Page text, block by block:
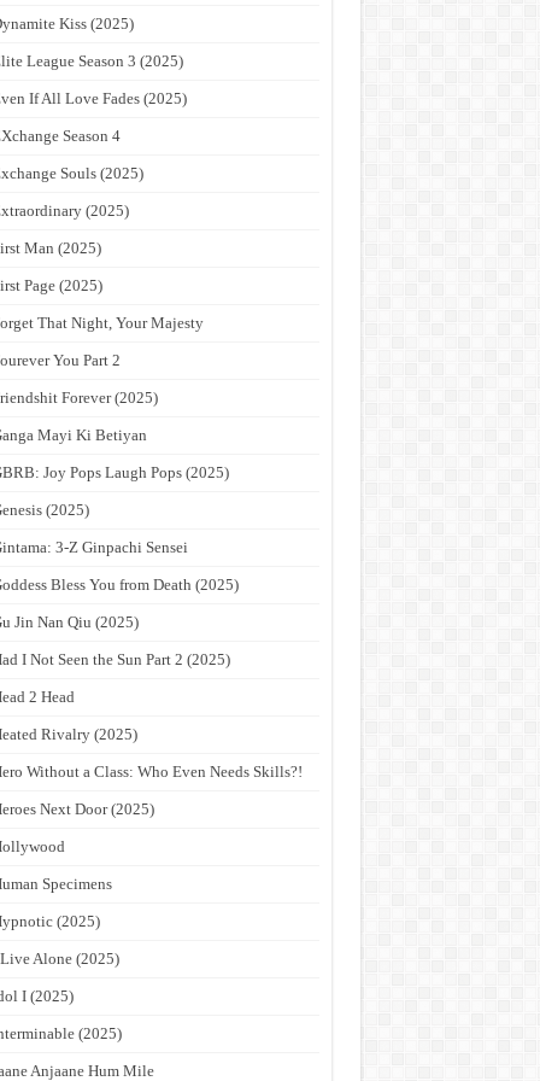
Kiss (2025)
League Season 3 (2025)
If All Love Fades (2025)
Season 4
Souls (2025)
(2025)
Man (2025)
Page (2025)
That Night, Your Majesty
You Part 2
Forever (2025)
Mayi Ki Betiyan
Joy Pops Laugh Pops (2025)
(2025)
3-Z Ginpachi Sensei
Bless You from Death (2025)
Jin Nan Qiu (2025)
I Not Seen the Sun Part 2 (2025)
2 Head
Rivalry (2025)
Without a Class: Who Even Needs Skills?!
Next Door (2025)
Specimens
(2025)
Alone (2025)
I (2025)
(2025)
Anjaane Hum Mile